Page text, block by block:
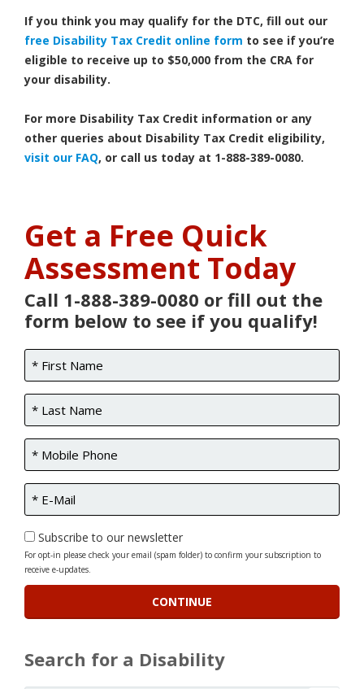
If you think you may qualify for the DTC, fill out our
free Disability Tax Credit online form to see if you’re
eligible to receive up to $50,000 from the CRA for
your disability.
For more Disability Tax Credit information or any
other queries about Disability Tax Credit eligibility,
visit our FAQ, or call us today at 1-888-389-0080.
Get a Free Quick
Assessment Today
Call 1-888-389-0080 or fill out the
form below to see if you qualify!
Subscribe to our newsletter
For opt-in please check your email (spam folder) to confirm your subscription to
receive e-updates.
Search for a Disability